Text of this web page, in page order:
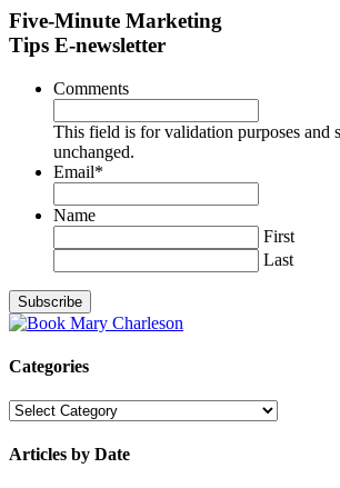
Five-Minute Marketing
Tips E-newsletter
Comments
This field is for validation purposes and
unchanged.
Email*
Name
First
Last
Categories
Categories
Articles by Date